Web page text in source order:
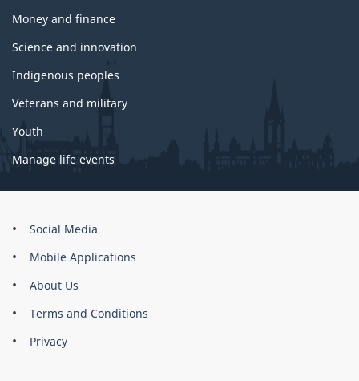
Money and finance
Science and innovation
Indigenous peoples
Veterans and military
Youth
Manage life events
About
site
Social Media
Mobile Applications
About Us
Terms and Conditions
Privacy